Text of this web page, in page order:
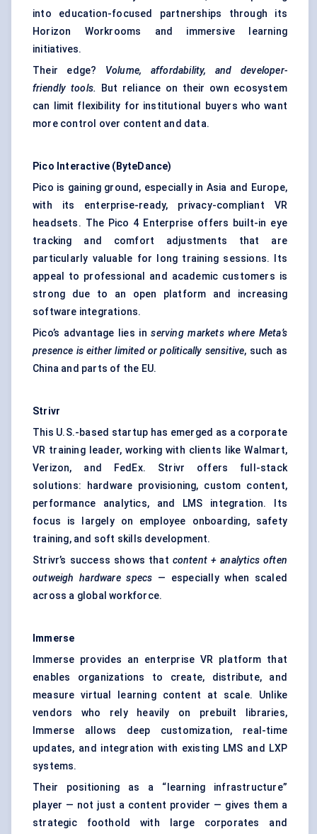
into education-focused partnerships through its
Horizon Workrooms and immersive learning
initiatives.
Their edge? Volume, affordability, and developer-
friendly tools. But reliance on their own ecosystem
can limit flexibility for institutional buyers who want
more control over content and data.
Pico Interactive (ByteDance)
Pico is gaining ground, especially in Asia and Europe,
with its enterprise-ready, privacy-compliant VR
headsets. The Pico 4 Enterprise offers built-in eye
tracking and comfort adjustments that are
particularly valuable for long training sessions. Its
appeal to professional and academic customers is
strong due to an open platform and increasing
software integrations.
Pico’s advantage lies inserving markets where Meta’s
presence is either limited or politically sensitive, such as
China and parts of the EU.
Strivr
This U.S.-based startup has emerged as a corporate
VR training leader, working with clients like Walmart,
Verizon, and FedEx. Strivr offers full-stack
solutions: hardware provisioning, custom content,
performance analytics, and LMS integration. Its
focus is largely on employee onboarding, safety
training, and soft skills development.
Strivr’s success shows that content + analytics often
outweigh hardware specs — especially when scaled
across a global workforce.
Immerse
Immerse provides an enterprise VR platform that
enables organizations to create, distribute, and
measure virtual learning content at scale. Unlike
vendors who rely heavily on prebuilt libraries,
Immerse allows deep customization, real-time
updates, and integration with existing LMS and LXP
systems.
Their positioning as a “learning infrastructure”
player — not just a content provider — gives them a
strategic foothold with large corporates and